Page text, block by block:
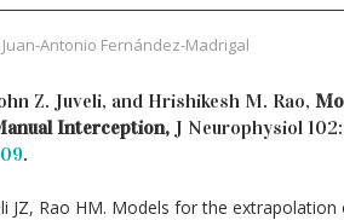
Juan-Antonio Fernández-Madrigal
Z. Juveli, and Hrishikesh M. Rao,
Interception, J Neurophysiol
.
JZ, Rao HM. Models for the